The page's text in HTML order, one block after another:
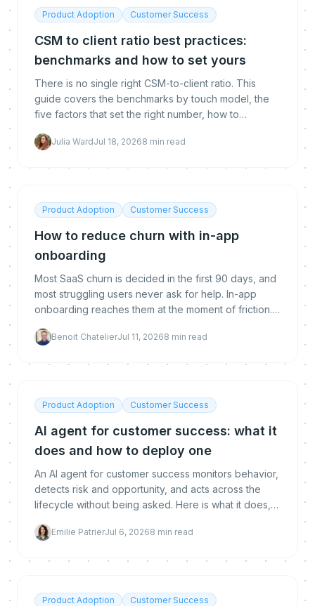
Product Adoption Customer Success
CSM to client ratio best practices:
benchmarks and how to set yours
There is no single right CSM-to-client ratio. This
guide covers the benchmarks by touch model, the
five factors that set the right number, how to
without hurting retention.
Julia WardJul 18, 20268 min read
Product Adoption Customer Success
How to reduce churn with in-app
onboarding
Most SaaS churn is decided in the first 90 days, and
most struggling users never ask for help. In-app
onboarding reaches them at the moment of friction.
and how to implement and measure it.
Benoit ChatelierJul 11, 20268 min read
Product Adoption Customer Success
AI agent for customer success: what it
does and how to deploy one
An AI agent for customer success monitors behavior,
detects risk and opportunity, and acts across the
lifecycle without being asked. Here is what it does,
replaces CSMs, and how to deploy and measure
Emilie PatrierJul 6, 20268 min read
Product Adoption Customer Success